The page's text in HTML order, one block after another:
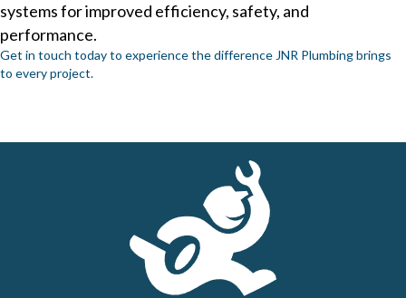
systems for improved efficiency, safety, and
performance.
Get in touch today to experience the difference JNR Plumbing brings
to every project.